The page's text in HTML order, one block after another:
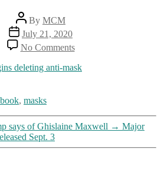
Post
author
By MCM
Post
date
July 21, 2020
No Commentson
Facebook
has
masking
groups
deleting anti-mask
, masks
says of Ghislaine Maxwell → Major
Sept. 3